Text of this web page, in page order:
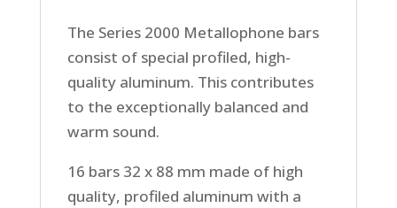
The Series 2000 Metallophone bars
consist of special profiled, high-
quality aluminum. This contributes
to the exceptionally balanced and
warm sound.
16 bars 32 x 88 mm made of high
quality, profiled aluminum with a